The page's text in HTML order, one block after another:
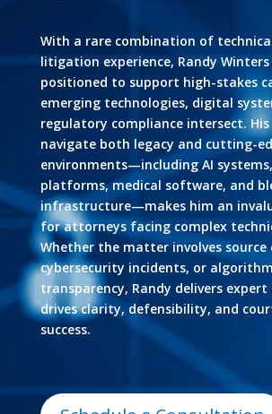
With a rare combination of
litigation experience, Randy
positioned to support high-stakes
emerging technologies, digital
regulatory compliance intersect.
navigate both legacy and cutting-
environments—including AI
platforms, medical software, and
infrastructure—makes him an
for attorneys facing complex
Whether the matter involves source
cybersecurity incidents, or
transparency, Randy delivers
drives clarity, defensibility, and
success.